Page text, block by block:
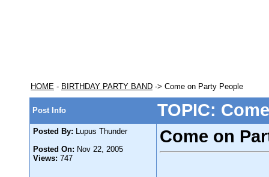
HOME - BIRTHDAY PARTY BAND -> Come on Party People
Post Info TOPIC:
Posted By: Lupus Thunder
Posted On: Nov 22, 2005
Views: 747
Come on